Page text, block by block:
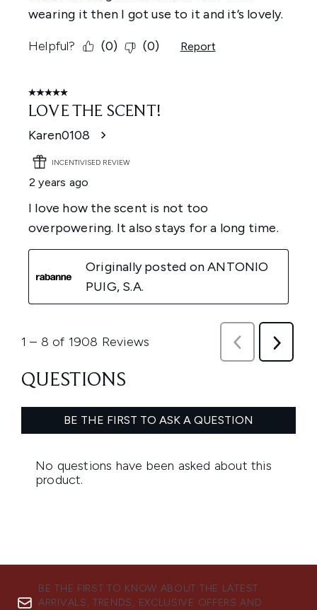
BE THE FIRST TO KNOW ABOUT THE LATEST
ARRIVALS, TRENDS, EXCLUSIVE OFFERS AND